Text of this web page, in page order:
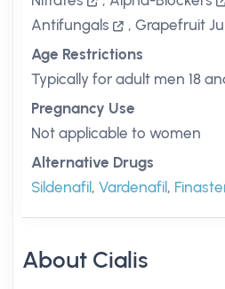
Antifungals
, Grapefruit
Age Restrictions
Typically for adult men 18
Pregnancy Use
Not applicable to women
Alternative Drugs
Sildenafil , Vardenafil ,
About Cialis